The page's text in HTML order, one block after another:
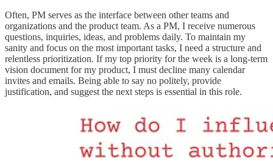
Often, PM serves as the interface between other teams and
organizations and the product team. As a PM, I receive numerous
questions, inquiries, ideas, and problems daily. To maintain my
sanity and focus on the most important tasks, I need a structure and
relentless prioritization. If my top priority for the week is a long-term
vision document for my product, I must decline many calendar
invites and emails. Being able to say no politely, provide
justification, and suggest the next steps is essential in this role.